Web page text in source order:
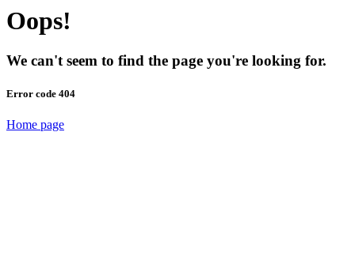
Oops!
We can't seem to find the page you're looking for.
Error code 404
Home page